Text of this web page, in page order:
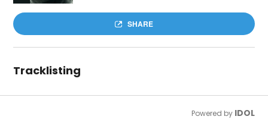
SHARE
Tracklisting
Powered by IDOL